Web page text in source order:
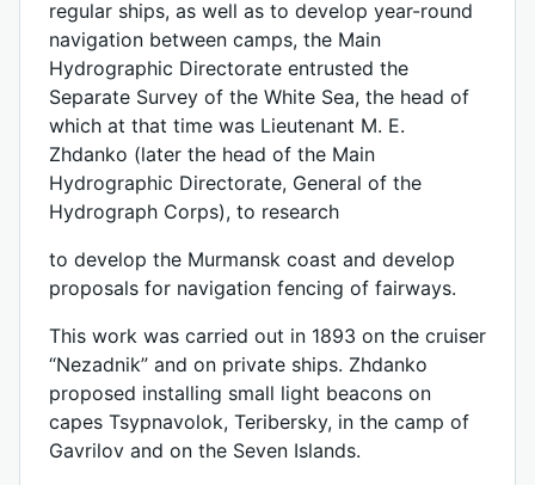
regular ships, as well as to develop year-round
navigation between camps, the Main
Hydrographic Directorate entrusted the
Separate Survey of the White Sea, the head of
which at that time was Lieutenant M. E.
Zhdanko (later the head of the Main
Hydrographic Directorate, General of the
Hydrograph Corps), to research
to develop the Murmansk coast and develop
proposals for navigation fencing of fairways.
This work was carried out in 1893 on the cruiser
“Nezadnik” and on private ships. Zhdanko
proposed installing small light beacons on
capes Tsypnavolok, Teribersky, in the camp of
Gavrilov and on the Seven Islands.